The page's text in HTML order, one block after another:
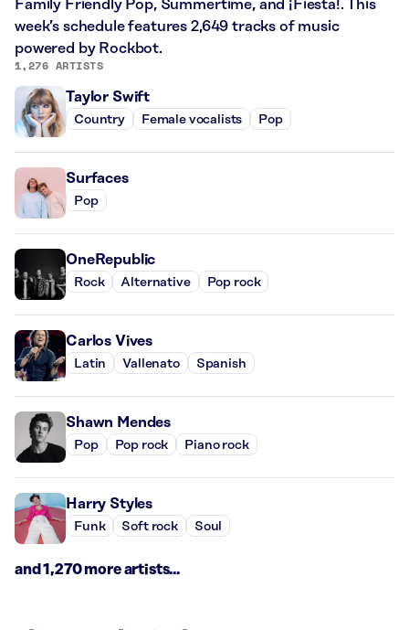
Family Friendly Pop, Summertime, and ¡Fiesta!. This
week’s schedule features 2,649 tracks of music
powered by Rockbot.
1,276 ARTISTS
Taylor Swift
Country Female vocalists Pop
Surfaces
Pop
OneRepublic
Rock Alternative Pop rock
Carlos Vives
Latin Vallenato Spanish
Shawn Mendes
Pop Pop rock Piano rock
Harry Styles
Funk Soft rock Soul
and 1,270 more artists...